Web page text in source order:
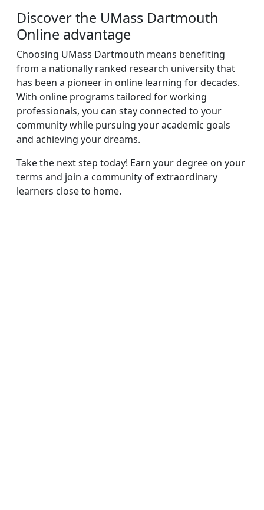
Discover the UMass Dartmouth
Online advantage
Choosing UMass Dartmouth means benefiting
from a nationally ranked research university that
has been a pioneer in online learning for decades.
With online programs tailored for working
professionals, you can stay connected to your
community while pursuing your academic goals
and achieving your dreams.
Take the next step today! Earn your degree on your
terms and join a community of extraordinary
learners close to home.